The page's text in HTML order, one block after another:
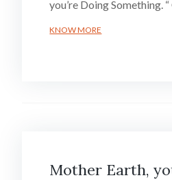
you’re Doing Something. “
KNOW MORE
Mother Earth,